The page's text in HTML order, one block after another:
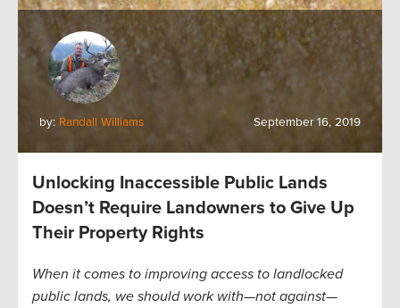
by: Randall Williams September 16, 2019
Unlocking Inaccessible Public Lands
Doesn’t Require Landowners to Give Up
Their Property Rights
When it comes to improving access to landlocked
public lands, we should work with—not against—